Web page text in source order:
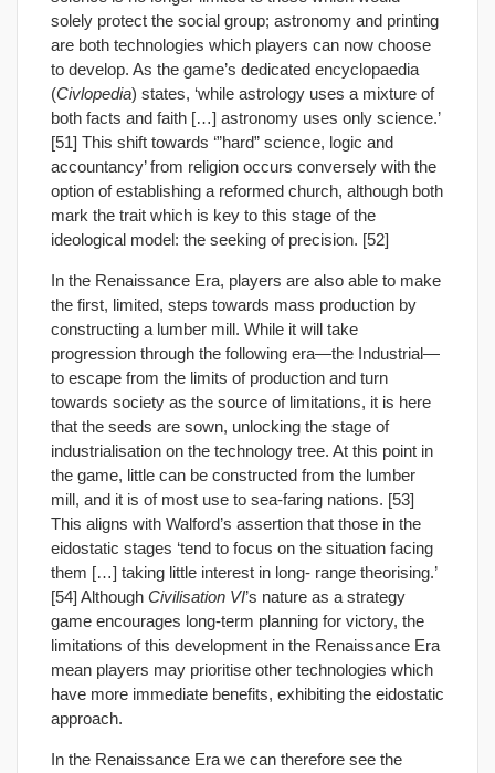
solely protect the social group; astronomy and printing
are both technologies which players can now choose
to develop. As the game’s dedicated encyclopaedia
(Civlopedia) states, ‘while astrology uses a mixture of
both facts and faith […] astronomy uses only science.’
[51] This shift towards ‘”hard” science, logic and
accountancy’ from religion occurs conversely with the
option of establishing a reformed church, although both
mark the trait which is key to this stage of the
ideological model: the seeking of precision. [52]
In the Renaissance Era, players are also able to make
the first, limited, steps towards mass production by
constructing a lumber mill. While it will take
progression through the following era—the Industrial—
to escape from the limits of production and turn
towards society as the source of limitations, it is here
that the seeds are sown, unlocking the stage of
industrialisation on the technology tree. At this point in
the game, little can be constructed from the lumber
mill, and it is of most use to sea-faring nations. [53]
This aligns with Walford’s assertion that those in the
eidostatic stages ‘tend to focus on the situation facing
them […] taking little interest in long- range theorising.’
[54] Although Civilisation VI’s nature as a strategy
game encourages long-term planning for victory, the
limitations of this development in the Renaissance Era
mean players may prioritise other technologies which
have more immediate benefits, exhibiting the eidostatic
approach.
In the Renaissance Era we can therefore see the